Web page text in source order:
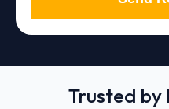
Trusted by